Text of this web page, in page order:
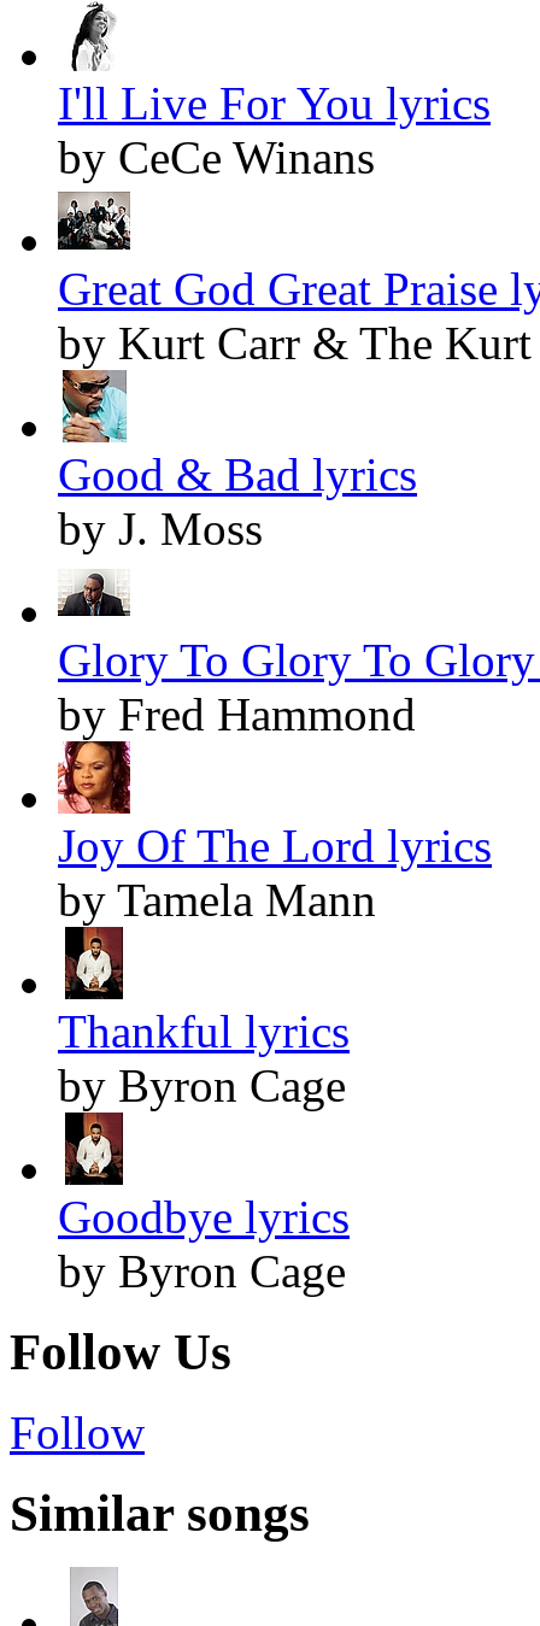
I'll Live For You lyrics
by CeCe Winans
Great God Great Praise
by Kurt Carr & The Kurt
Good & Bad lyrics
by J. Moss
Glory To Glory To
by Fred Hammond
Joy Of The Lord lyrics
by Tamela Mann
Thankful lyrics
by Byron Cage
Goodbye lyrics
by Byron Cage
Follow Us
Follow
Similar songs